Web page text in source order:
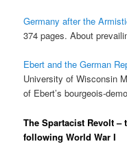
Germany after the
374 pages. About
Ebert and the German
University of Wisconsin
of Ebert’s bourgeois-
The Spartacist Revolt
following World War I